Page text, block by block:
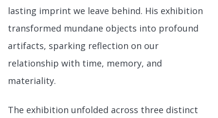
lasting imprint we leave behind. His exhibition
transformed mundane objects into profound
artifacts, sparking reflection on our
relationship with time, memory, and
materiality.
The exhibition unfolded across three distinct